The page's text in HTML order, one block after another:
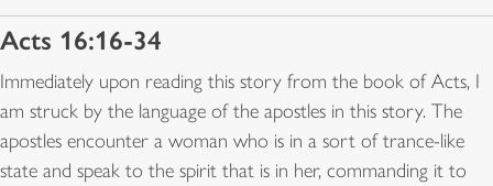
Acts 16:16-34
Immediately upon reading this story from the book of Acts, I
am struck by the language of the apostles in this story. The
apostles encounter a woman who is in a sort of trance-like
state and speak to the spirit that is in her, commanding it to